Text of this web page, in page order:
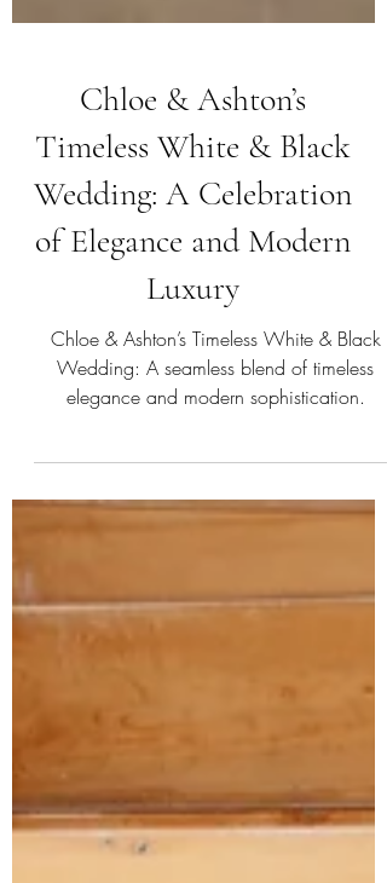
Chloe & Ashton’s
Timeless White & Black
Wedding: A Celebration
of Elegance and Modern
Chloe & Ashton’s Timeless White & Black
Wedding: A seamless blend of timeless